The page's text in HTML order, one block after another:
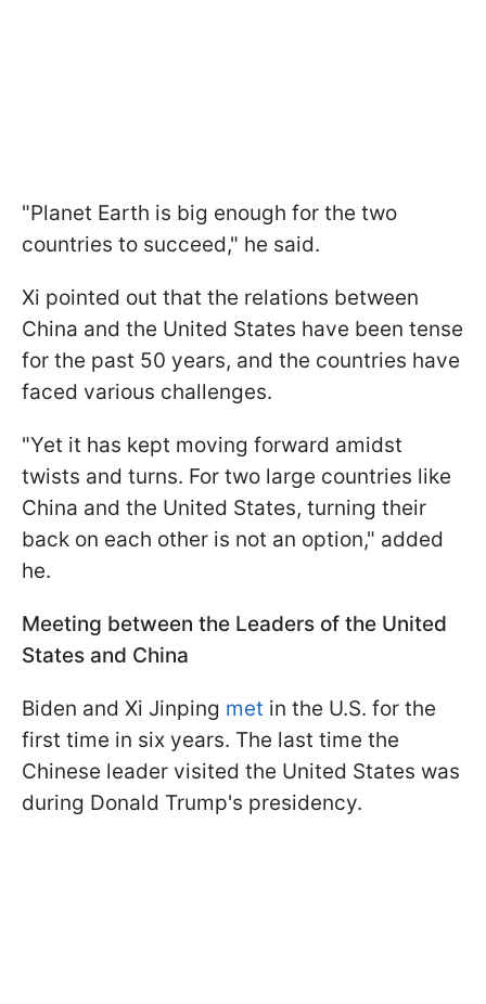
"Planet Earth is big enough for the two
countries to succeed," he said.
Xi pointed out that the relations between
China and the United States have been tense
for the past 50 years, and the countries have
faced various challenges.
"Yet it has kept moving forward amidst
twists and turns. For two large countries like
China and the United States, turning their
back on each other is not an option," added
he.
Meeting between the Leaders of the United
States and China
Biden and Xi Jinping met in the U.S. for the
first time in six years. The last time the
Chinese leader visited the United States was
during Donald Trump's presidency.